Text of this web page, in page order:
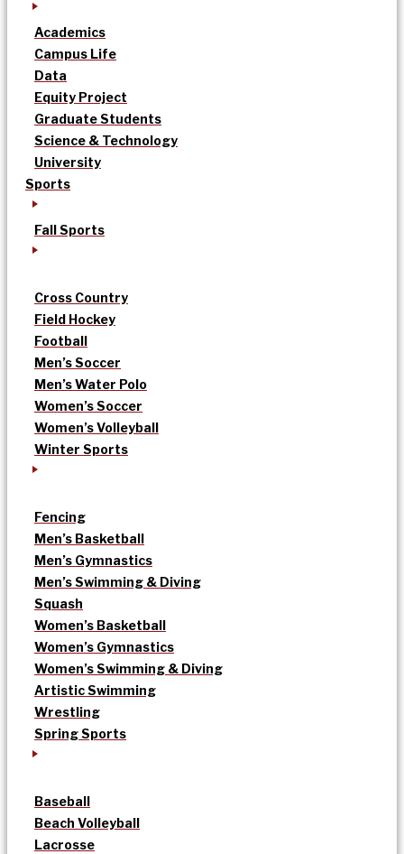
Academics
Campus Life
Data
Equity Project
Graduate Students
Science & Technology
University
Sports
Fall Sports
Cross Country
Field Hockey
Football
Men’s Soccer
Men’s Water Polo
Women’s Soccer
Women’s Volleyball
Winter Sports
Fencing
Men’s Basketball
Men’s Gymnastics
Men’s Swimming & Diving
Squash
Women’s Basketball
Women’s Gymnastics
Women’s Swimming & Diving
Artistic Swimming
Wrestling
Spring Sports
Baseball
Beach Volleyball
Lacrosse